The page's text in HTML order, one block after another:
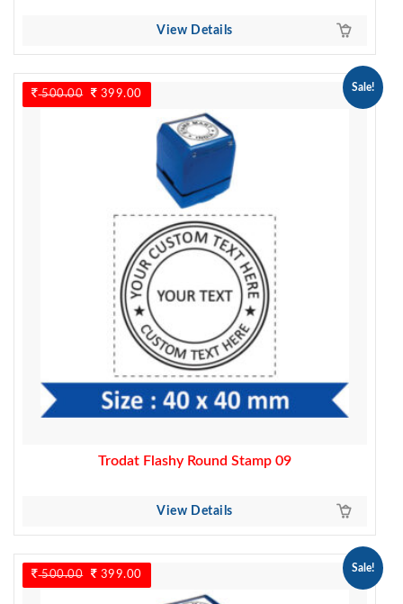
View Details
500.00
Original
price
399.00
price
399.00.
Sale!
Trodat Flashy Round Stamp 09
View Details
500.00
Original
price
399.00
price
Sale!